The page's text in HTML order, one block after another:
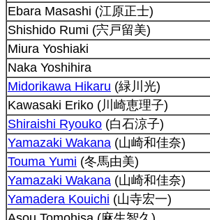
Ebara Masashi (江原正士)
Shishido Rumi (宍戸留美)
Miura Yoshiaki
Naka Yoshihira
Midorikawa Hikaru (緑川光)
Kawasaki Eriko (川崎恵理子)
Shiraishi Ryouko (白石涼子)
Yamazaki Wakana (山崎和佳奈)
Touma Yumi (冬馬由美)
Yamazaki Wakana (山崎和佳奈)
Yamadera Kouichi (山寺宏一)